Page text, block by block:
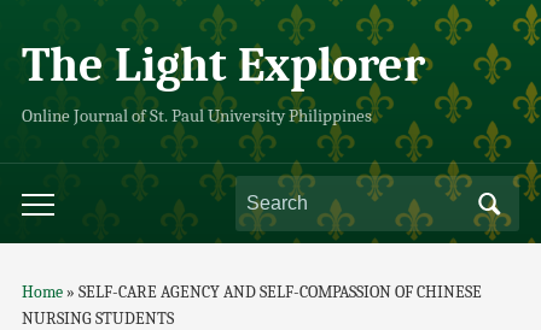
The Light Explorer
Online Journal of St. Paul University Philippines
Home» SELF-CARE AGENCY AND SELF-COMPASSION OF CHINESE
NURSING STUDENTS